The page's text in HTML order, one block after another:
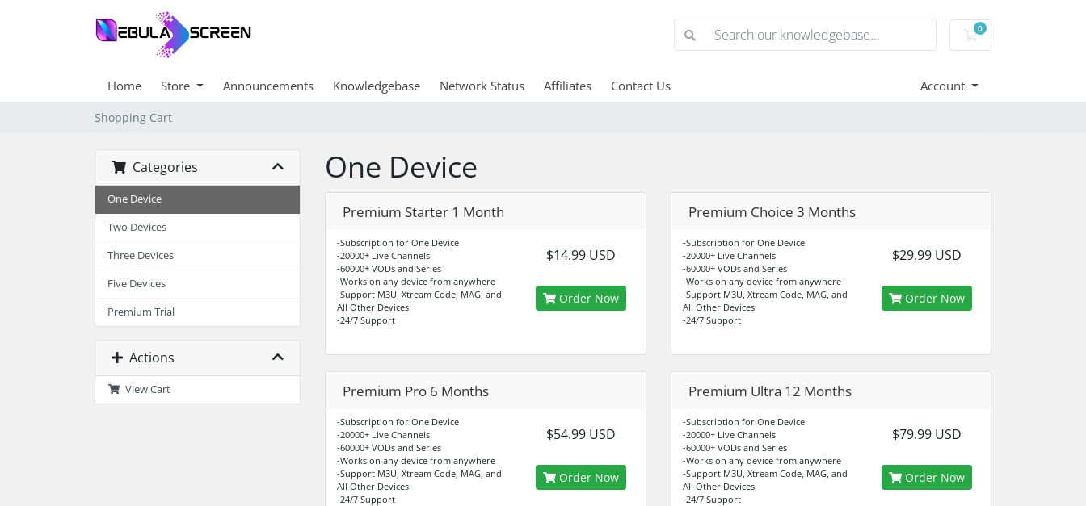
0
Shopping Cart
Home Store Announcements Knowledgebase Network Status Affiliates Contact Us Account
Shopping Cart
Categories
One Device
Two Devices
Three Devices
Five Devices
Premium Trial
Actions
View Cart
One Device
Premium Starter 1 Month
-Subscription for One Device
-20000+ Live Channels
-60000+ VODs and Series
-Works on any device from anywhere
-Support M3U, Xtream Code, MAG, and
All Other Devices
-24/7 Support
$14.99 USD
Order Now
Premium Choice 3 Months
-Subscription for One Device
-20000+ Live Channels
-60000+ VODs and Series
-Works on any device from anywhere
-Support M3U, Xtream Code, MAG, and
All Other Devices
-24/7 Support
$29.99 USD
Order Now
Premium Pro 6 Months
-Subscription for One Device
-20000+ Live Channels
-60000+ VODs and Series
-Works on any device from anywhere
-Support M3U, Xtream Code, MAG, and
All Other Devices
-24/7 Support
$54.99 USD
Order Now
Premium Ultra 12 Months
-Subscription for One Device
-20000+ Live Channels
-60000+ VODs and Series
-Works on any device from anywhere
-Support M3U, Xtream Code, MAG, and
All Other Devices
-24/7 Support
$79.99 USD
Order Now